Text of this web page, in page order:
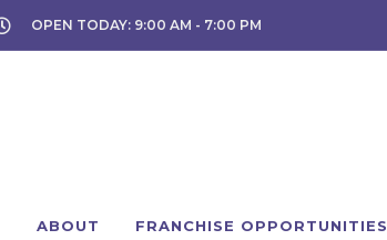
OPEN TODAY: 9:00 AM - 7:00 PM
ABOUT FRANCHISE OPPORTUNITIES